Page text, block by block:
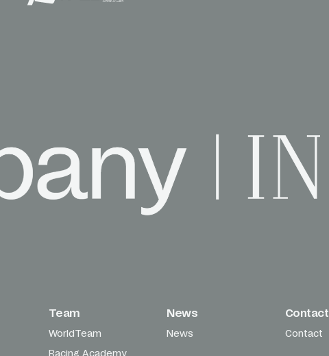
Team
WorldTeam
Racing Academy
News
News
Contact
Contact